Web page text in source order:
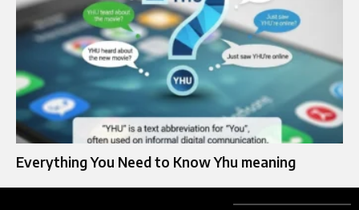
Everything You Need to Know Yhu meaning